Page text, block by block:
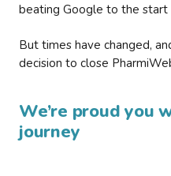
beating Google to the start
But times have changed,
decision to close
We’re proud you
journey